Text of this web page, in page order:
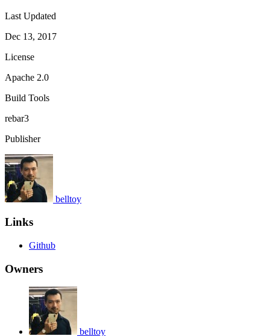
Last Updated
Dec 13, 2017
License
Apache 2.0
Build Tools
rebar3
Publisher
belltoy
Links
Github
Owners
belltoy